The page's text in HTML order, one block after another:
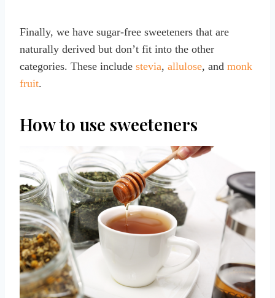
Finally, we have sugar-free sweeteners that are
naturally derived but don’t fit into the other
categories. These include stevia, allulose, and monk
fruit.
How to use sweeteners